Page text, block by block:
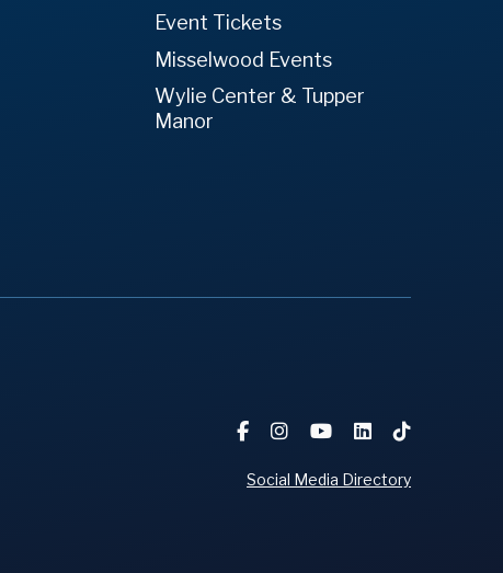
Event Tickets
Misselwood Events
Wylie Center & Tupper
Manor
Social Media Directory